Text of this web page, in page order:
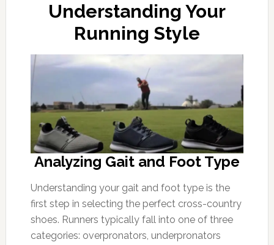
Understanding Your
Running Style
Analyzing Gait and Foot Type
Understanding your gait and foot type is the
first step in selecting the perfect cross-country
shoes. Runners typically fall into one of three
categories: overpronators, underpronators